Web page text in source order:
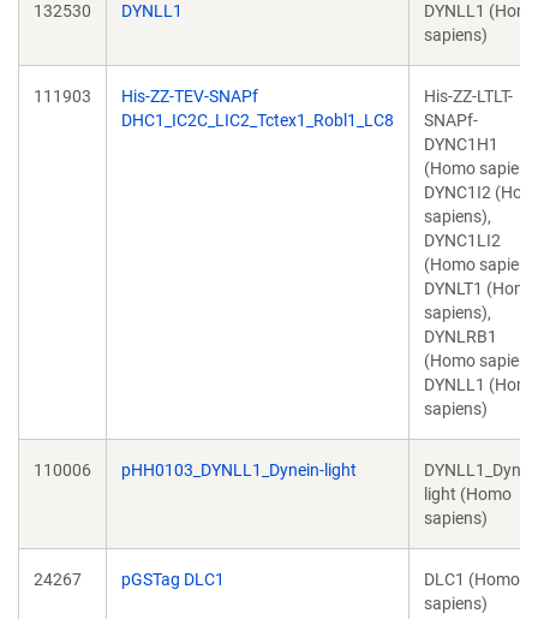
132530 DYNLL1
DYNLL1
sapiens)
111903
His-ZZ-TEV-SNAPf
DHC1_IC2C_LIC2_Tctex1_Robl1_LC8
His-ZZ-LTLT-
SNAPf-
DYNC1H1
(Homo
DYNC1I2
sapiens),
DYNC1LI2
(Homo
DYNLT1 (Homo
sapiens),
DYNLRB1
(Homo
DYNLL1
sapiens)
110006 pHH0103_DYNLL1_Dynein-light
light (Homo
sapiens)
24267 pGSTag DLC1
DLC1 (Homo
sapiens)